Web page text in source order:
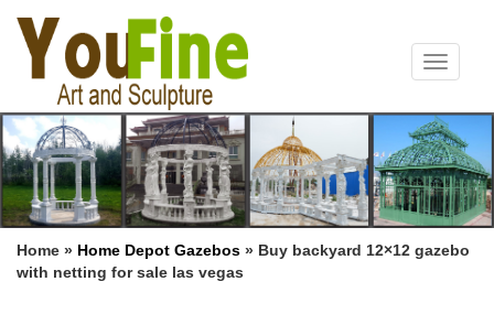
Toggle
Home » Home Depot Gazebos » Buy backyard 12×12 gazebo
with netting for sale las vegas